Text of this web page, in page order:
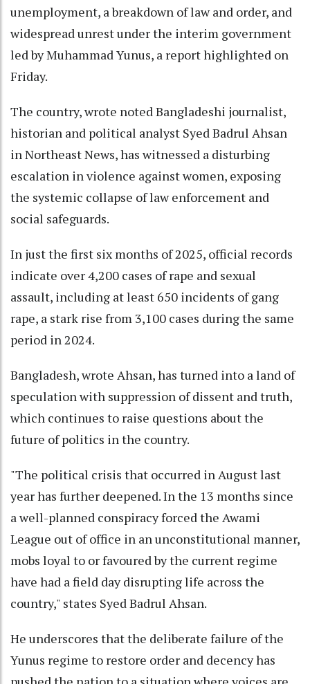
unemployment, a breakdown of law and order, and
widespread unrest under the interim government
led by Muhammad Yunus, a report highlighted on
Friday.
The country, wrote noted Bangladeshi journalist,
historian and political analyst Syed Badrul Ahsan
in Northeast News, has witnessed a disturbing
escalation in violence against women, exposing
the systemic collapse of law enforcement and
social safeguards.
In just the first six months of 2025, official records
indicate over 4,200 cases of rape and sexual
assault, including at least 650 incidents of gang
rape, a stark rise from 3,100 cases during the same
period in 2024.
Bangladesh, wrote Ahsan, has turned into a land of
speculation with suppression of dissent and truth,
which continues to raise questions about the
future of politics in the country.
"The political crisis that occurred in August last
year has further deepened. In the 13 months since
a well-planned conspiracy forced the Awami
League out of office in an unconstitutional manner,
mobs loyal to or favoured by the current regime
have had a field day disrupting life across the
country," states Syed Badrul Ahsan.
He underscores that the deliberate failure of the
Yunus regime to restore order and decency has